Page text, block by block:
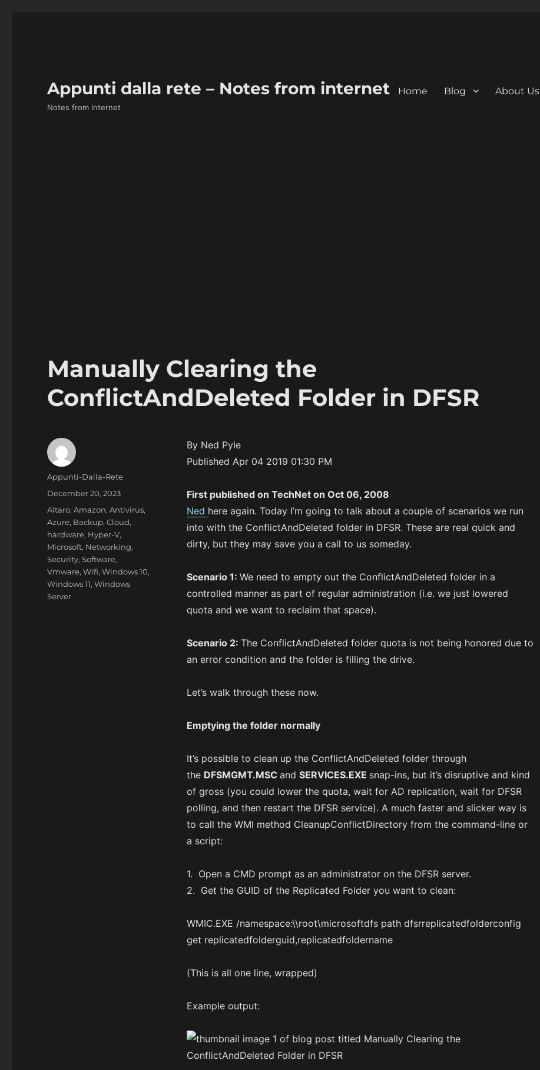
Appunti dalla rete – Notes from internet
Notes from internet
Home Blog About Us
Manually Clearing the
ConflictAndDeleted Folder in DFSR
By Ned Pyle
Published Apr 04 2019 01:30 PM
First published on TechNet on Oct 06, 2008
Ned here again. Today I’m going to talk about a couple of scenarios we run
into with the ConflictAndDeleted folder in DFSR. These are real quick and
dirty, but they may save you a call to us someday.
Scenario 1: We need to empty out the ConflictAndDeleted folder in a
controlled manner as part of regular administration (i.e. we just lowered
quota and we want to reclaim that space).
Scenario 2: The ConflictAndDeleted folder quota is not being honored due to
an error condition and the folder is filling the drive.
Let’s walk through these now.
Emptying the folder normally
It’s possible to clean up the ConflictAndDeleted folder through
the DFSMGMT.MSC and SERVICES.EXE snap-ins, but it’s disruptive and kind
of gross (you could lower the quota, wait for AD replication, wait for DFSR
polling, and then restart the DFSR service). A much faster and slicker way is
to call the WMI method CleanupConflictDirectory from the command-line or
a script:
1. Open a CMD prompt as an administrator on the DFSR server.
2. Get the GUID of the Replicated Folder you want to clean:
WMIC.EXE /namespace:\\root\microsoftdfs path dfsrreplicatedfolderconfig
get replicatedfolderguid,replicatedfoldername
(This is all one line, wrapped)
Example output:
Author
Appunti-Dalla-Rete
Posted
on
December 20, 2023
Categories
Altaro,Amazon,Antivirus,
Azure, Backup,Cloud,
hardware, Hyper-V,
Microsoft, Networking,
Security,Software,
Vmware,Wifi,Windows 10,
Windows 11,Windows
Server